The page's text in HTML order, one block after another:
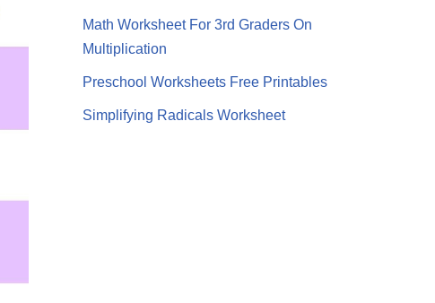
Math Worksheet For 3rd Graders On
Multiplication
Preschool Worksheets Free Printables
Simplifying Radicals Worksheet